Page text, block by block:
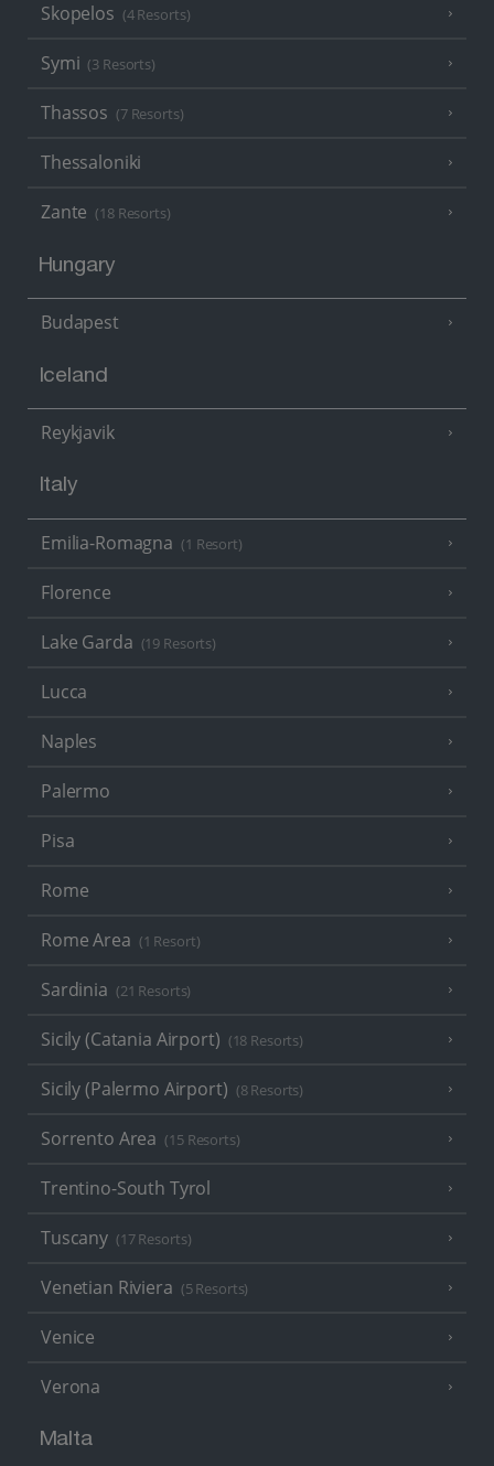
Skopelos (4 Resorts)
Symi (3 Resorts)
Thassos (7 Resorts)
Thessaloniki
Zante (18 Resorts)
Hungary
Budapest
Iceland
Reykjavik
Italy
Emilia-Romagna (1 Resort)
Florence
Lake Garda (19 Resorts)
Lucca
Naples
Palermo
Pisa
Rome
Rome Area (1 Resort)
Sardinia (21 Resorts)
Sicily (Catania Airport) (18 Resorts)
Sicily (Palermo Airport) (8 Resorts)
Sorrento Area (15 Resorts)
Trentino-South Tyrol
Tuscany (17 Resorts)
Venetian Riviera (5 Resorts)
Venice
Verona
Malta